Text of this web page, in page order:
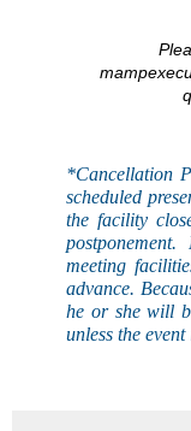
*Cancellation
scheduled
the facility
meeting
advance.
he or she will
unless the event